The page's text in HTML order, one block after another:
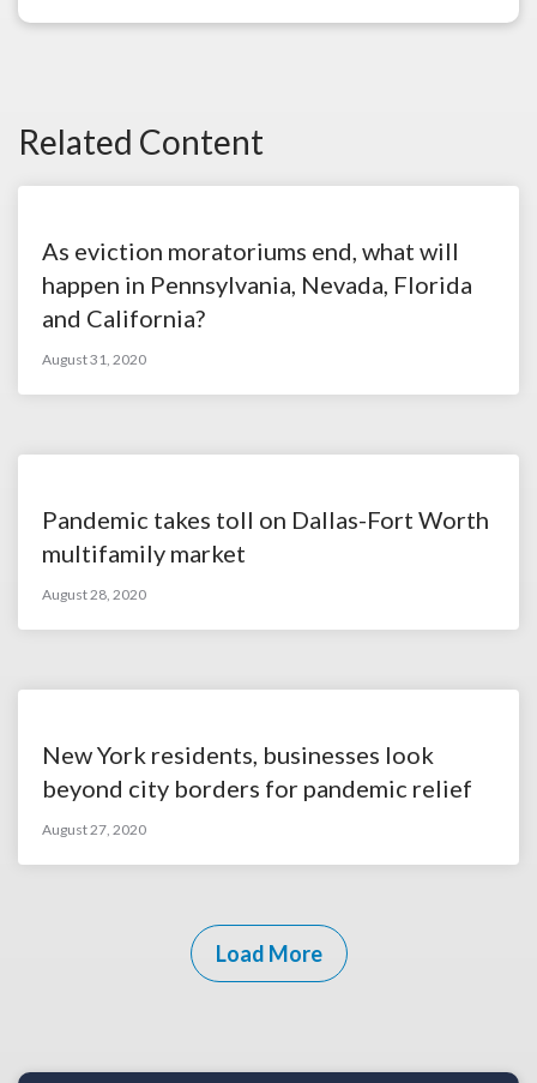
Related Content
As eviction moratoriums end, what will
happen in Pennsylvania, Nevada, Florida
and California?
August 31, 2020
Pandemic takes toll on Dallas-Fort Worth
multifamily market
August 28, 2020
New York residents, businesses look
beyond city borders for pandemic relief
August 27, 2020
Load More